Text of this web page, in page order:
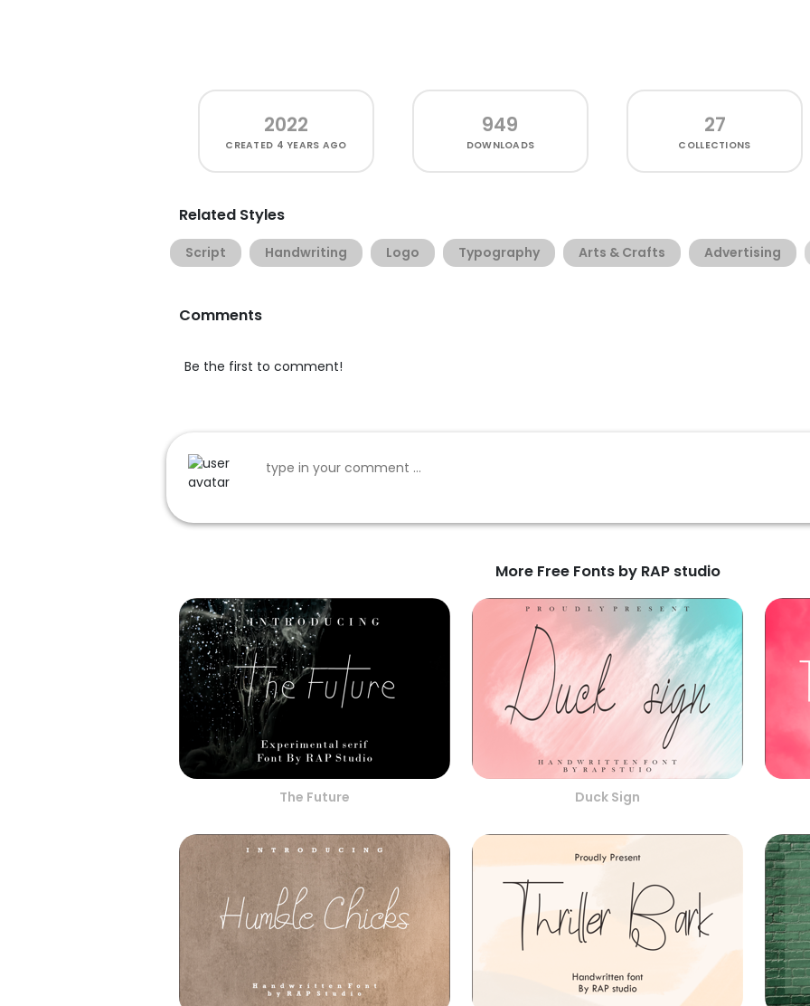
2022
CREATED 4 YEARS AGO
949
DOWNLOADS
27
COLLECTIONS
Related Styles
Script Handwriting Logo Typography Arts & Crafts Advertising
Comments
Be the first to comment!
More Free Fonts by RAP studio
The Future Duck Sign